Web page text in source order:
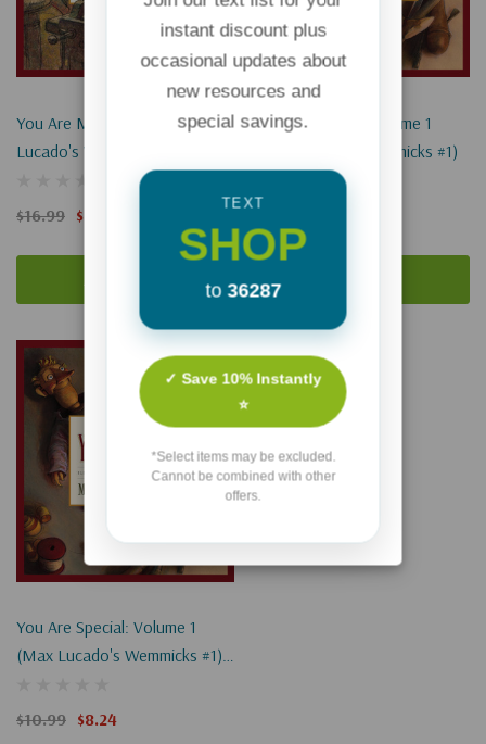
You Are Mine: Volume 2 (Max
Lucado's Wemmicks #2)
$16.99 $12.74
You Are Special: Volume 1
(Max Lucado's Wemmicks #1)
$17.99
Sale 25%
You Are Special: Volume 1
(Max Lucado's Wemmicks #1)
$10.99 $8.24
instant discount plus
occasional updates about
new resources and
special savings.
TEXT
SHOP
to 36287
✓ Save 10% Instantly
⭐
*Select items may be excluded.
Cannot be combined with other
offers.